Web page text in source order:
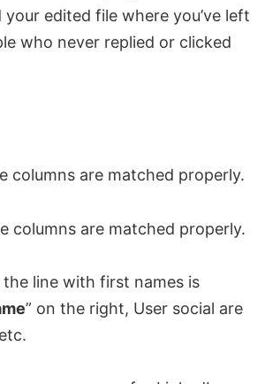
edited file where you’ve left
who never replied or clicked
columns are matched properly.
line with first names is
” on the right, User social are